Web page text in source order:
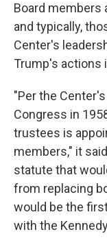
Board members
and typically,
Center's
Trump's actions
"Per the
Congress in
trustees is
members," it
statute that
from replacing
would be the
with the